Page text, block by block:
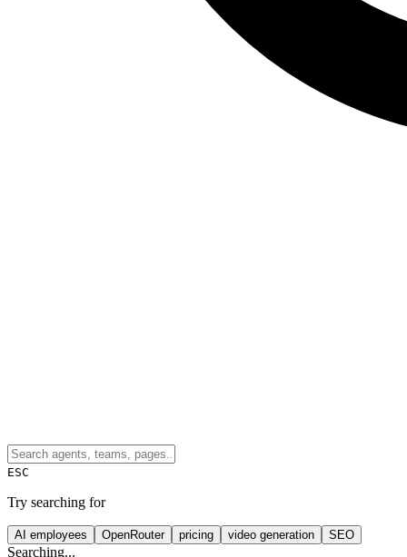
ESC
Try searching for
AI employees OpenRouter pricing video generation SEO
Searching...